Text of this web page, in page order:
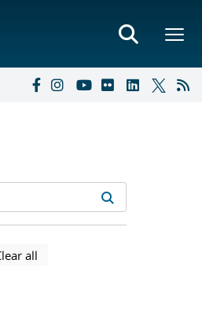
results
results
using selected filters
all